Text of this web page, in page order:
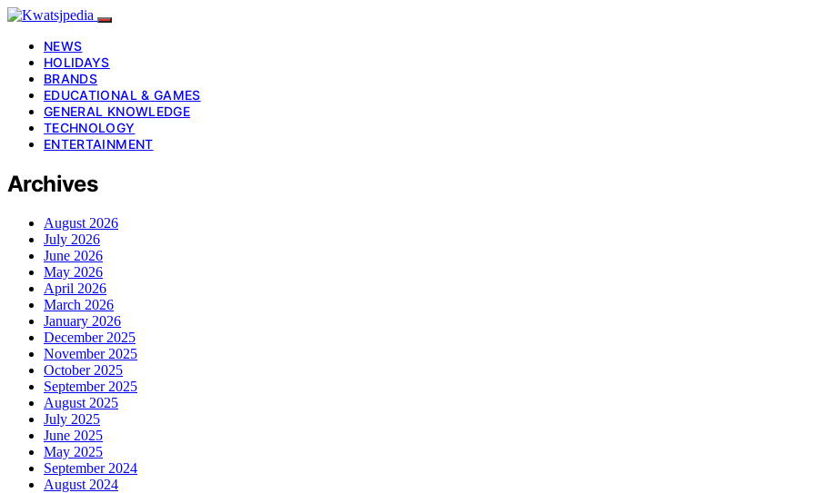
NEWS
HOLIDAYS
BRANDS
EDUCATIONAL & GAMES
GENERAL KNOWLEDGE
TECHNOLOGY
ENTERTAINMENT
Archives
August 2026
July 2026
June 2026
May 2026
April 2026
March 2026
January 2026
December 2025
November 2025
October 2025
September 2025
August 2025
July 2025
June 2025
May 2025
September 2024
August 2024